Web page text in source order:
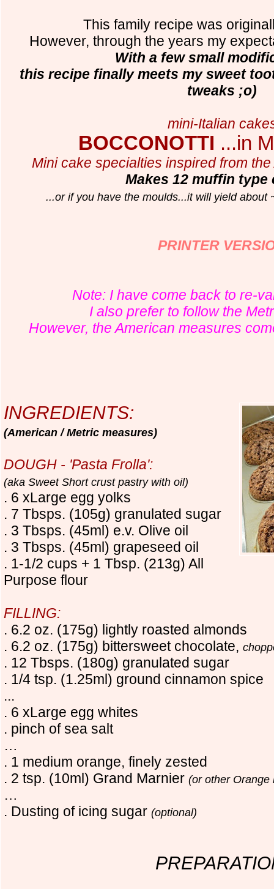
This family recipe was
However, through the years my
With a few small
this recipe finally meets my sweet
tweaks ;o)
mini-Italian
BOCCONOTTI ...in
Mini cake specialties inspired from
Makes 12 muffin type
...or if you have the moulds...it will yield about
PRINTER
Note: I have come back to re-
I also prefer to follow the
However, the American measures
INGREDIENTS:
(American / Metric measures)
DOUGH - 'Pasta Frolla':
(aka Sweet Short crust pastry with oil)
. 6 xLarge egg yolks
. 7 Tbsps. (105g) granulated sugar
. 3 Tbsps. (45ml) e.v. Olive oil
. 3 Tbsps. (45ml) grapeseed oil
. 1-1/2 cups + 1 Tbsp. (213g) All
Purpose flour
FILLING:
. 6.2 oz. (175g) lightly roasted almonds
. 6.2 oz. (175g) bittersweet chocolate,
. 12 Tbsps. (180g) granulated sugar
. 1/4 tsp. (1.25ml) ground cinnamon spice
...
. 6 xLarge egg whites
. pinch of sea salt
…
. 1 medium orange, finely zested
. 2 tsp. (10ml) Grand Marnier (or other Orange
…
. Dusting of icing sugar (optional)